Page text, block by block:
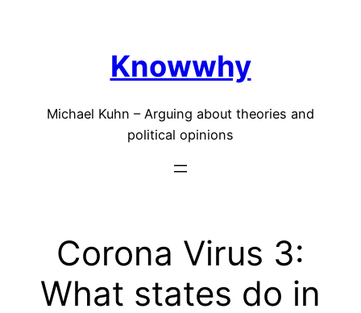
Knowwhy
Michael Kuhn – Arguing about theories and
political opinions
Corona Virus 3:
What states do in